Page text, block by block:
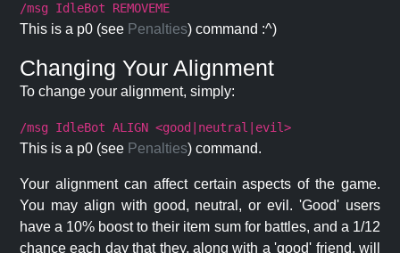
/msg IdleBot REMOVEME
This is a p0 (see Penalties) command :^)
Changing Your Alignment
To change your alignment, simply:
/msg IdleBot ALIGN <good|neutral|evil>
This is a p0 (see Penalties) command.
Your alignment can affect certain aspects of the game.
You may align with good, neutral, or evil. 'Good' users
have a 10% boost to their item sum for battles, and a 1/12
chance each day that they, along with a 'good' friend, will